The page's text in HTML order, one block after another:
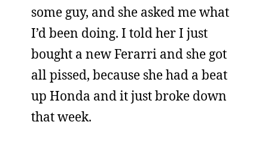
some guy, and she asked me what
I’d been doing. I told her I just
bought a new Ferarri and she got
all pissed, because she had a beat
up Honda and it just broke down
that week.